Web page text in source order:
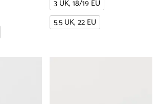
3 UK, 18/19 EU
5.5 UK, 22 EU